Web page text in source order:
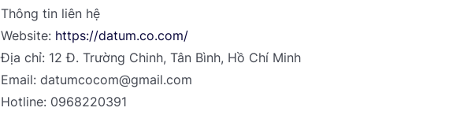
Thông tin liên hệ
Website: https://datum.co.com/
Địa chỉ: 12 Đ. Trường Chinh, Tân Bình, Hồ Chí Minh
Email: datumcocom@gmail.com
Hotline: 0968220391